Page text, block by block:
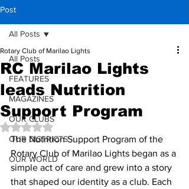
Post
All Posts
FEATURES
MAGAZINES
OUR CLUBS
OUR DISTRICTS
OUR WORLD
All Posts
RC Marilao Lights
leads Nutrition
Support Program
Rotary Club of Marilao Lights
Rated NaN out of 5 stars.
The Nutrition Support Program of the
Rotary Club of Marilao Lights began as a
simple act of care and grew into a story
that shaped our identity as a club. Each